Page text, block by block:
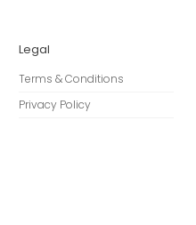
Legal
Terms & Conditions
Privacy Policy